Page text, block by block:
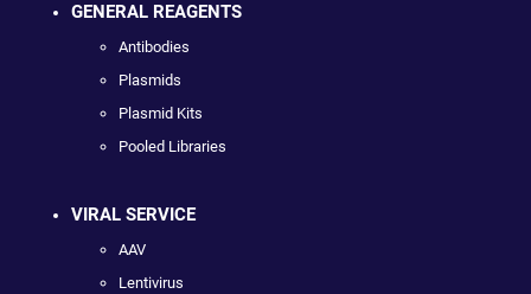
GENERAL REAGENTS
Antibodies
Plasmids
Plasmid Kits
Pooled Libraries
VIRAL SERVICE
AAV
Lentivirus